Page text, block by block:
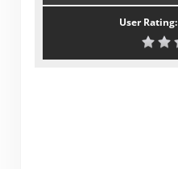
User Rating: